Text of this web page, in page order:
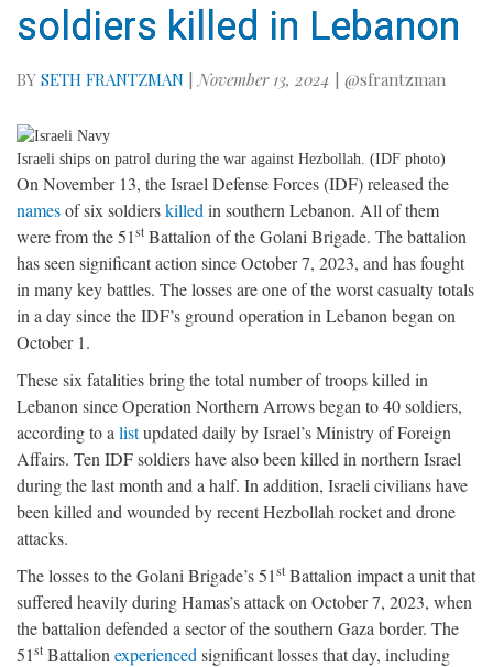
soldiers killed in Lebanon
BY SETH FRANTZMAN | November 13, 2024 | @sfrantzman
Israeli ships on patrol during the war against Hezbollah. (IDF photo)
On November 13, the Israel Defense Forces (IDF) released the
namesof six soldierskilled in southern Lebanon. All of them
were from the 51st Battalion of the Golani Brigade. The battalion
has seen significant action since October 7, 2023, and has fought
in many key battles. The losses are one of the worst casualty totals
in a day since the IDF’s ground operation in Lebanon began on
October 1.
These six fatalities bring the total number of troops killed in
Lebanon since Operation Northern Arrows began to 40 soldiers,
according to a listupdated daily by Israel’s Ministry of Foreign
Affairs. Ten IDF soldiers have also been killed in northern Israel
during the last month and a half. In addition, Israeli civilians have
been killed and wounded by recent Hezbollah rocket and drone
attacks.
The losses to the Golani Brigade’s 51st Battalion impact a unit that
suffered heavily during Hamas’s attack on October 7, 2023, when
the battalion defended a sector of the southern Gaza border. The
51st Battalion experienced significant losses that day, including